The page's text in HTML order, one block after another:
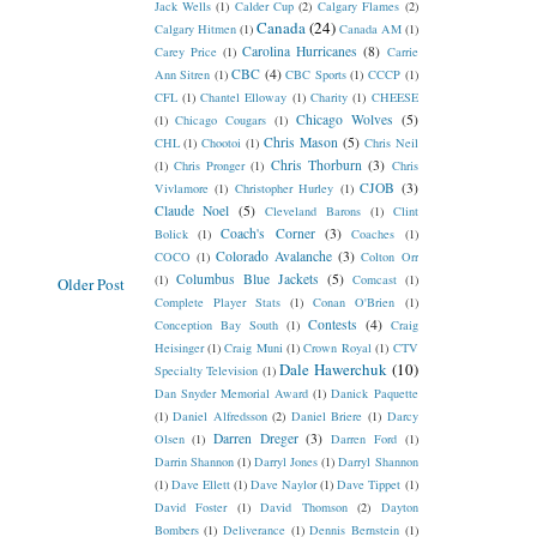
Older Post
Jack Wells (1) Calder Cup (2) Calgary Flames (2)
Calgary Hitmen (1) Canada(24) Canada AM (1)
Carey Price (1) Carolina Hurricanes (8) Carrie
Ann Sitren (1) CBC (4) CBC Sports (1) CCCP (1)
CFL (1) Chantel Elloway (1) Charity (1) CHEESE
(1) Chicago Cougars (1) Chicago Wolves (5)
CHL (1) Chootoi (1) Chris Mason (5) Chris Neil
(1) Chris Pronger (1) Chris Thorburn (3) Chris
Vivlamore (1) Christopher Hurley (1) CJOB (3)
Claude Noel (5) Cleveland Barons (1) Clint
Bolick
(1) Coach's Corner (3) Coaches
(1)
COCO (1) Colorado Avalanche (3) Colton Orr
(1) Columbus Blue Jackets (5) Comcast (1)
Complete Player Stats (1) Conan O'Brien
(1)
Conception Bay South (1) Contests (4) Craig
Heisinger (1) Craig Muni (1) Crown Royal (1) CTV
Specialty Television (1) Dale Hawerchuk (10)
Dan Snyder Memorial Award (1) Danick Paquette
(1) Daniel Alfredsson (2) Daniel Briere (1) Darcy
Olsen (1) Darren Dreger (3) Darren Ford (1)
Darrin Shannon (1) Darryl Jones (1) Darryl Shannon
(1) Dave Ellett (1) Dave Naylor (1) Dave Tippet (1)
David Foster
(1) David Thomson (2)
Dayton
Bombers (1) Deliverance (1) Dennis Bernstein (1)